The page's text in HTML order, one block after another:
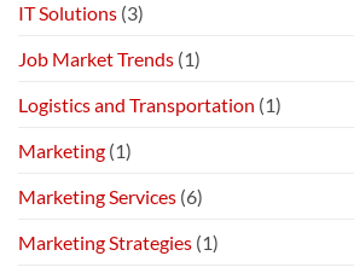
IT Solutions (3)
Job Market Trends (1)
Logistics and Transportation (1)
Marketing (1)
Marketing Services (6)
Marketing Strategies (1)